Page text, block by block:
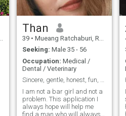
Than
39 • Mueang Ratchaburi, Ratchaburi, Thailand
Seeking: Male 35 - 56
Occupation: Medical /
Dental / Veterinary
Sincere, gentle, honest, fun, smiles easily,
I am not a bar girl and not a
problem. This application I
always hope will help me
find a man who will always